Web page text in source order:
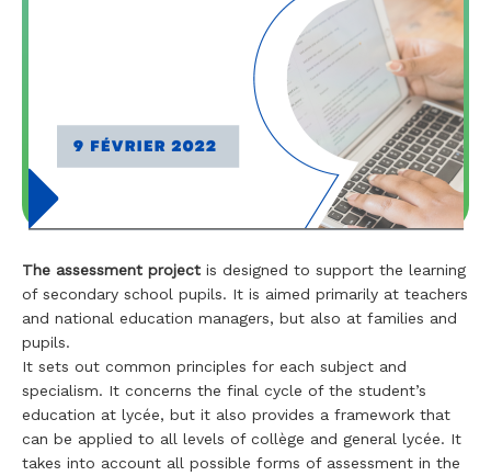
The assessment project is designed to support the learning
of secondary school pupils. It is aimed primarily at teachers
and national education managers, but also at families and
pupils.
It sets out common principles for each subject and
specialism. It concerns the final cycle of the student’s
education at lycée, but it also provides a framework that
can be applied to all levels of collège and general lycée. It
takes into account all possible forms of assessment in the